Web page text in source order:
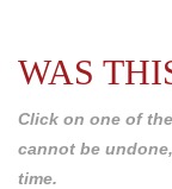
WAS
Click on one of
cannot be
time.